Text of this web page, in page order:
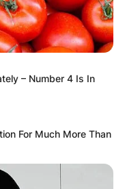
– Number 4 Is In
For Much More Than